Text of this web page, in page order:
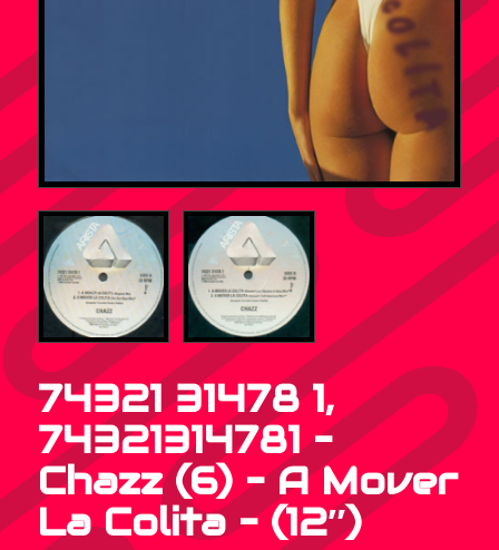
74321 31478 1,
74321314781 –
Chazz (6) – A Mover
La Colita – (12″)